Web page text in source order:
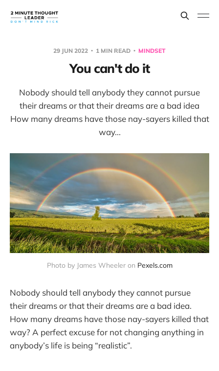
29 JUN 2022 1 MIN READ MINDSET
You can't do it
Nobody should tell anybody they cannot pursue
their dreams or that their dreams are a bad idea
How many dreams have those nay-sayers killed that
way...
Photo by James Wheeler on Pexels.com
Nobody should tell anybody they cannot pursue
their dreams or that their dreams are a bad idea.
How many dreams have those nay-sayers killed that
way? A perfect excuse for not changing anything in
anybody’s life is being “realistic”.